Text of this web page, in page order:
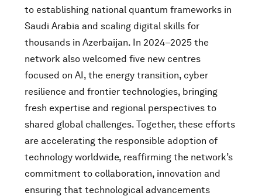
to establishing national quantum frameworks in
Saudi Arabia and scaling digital skills for
thousands in Azerbaijan. In 2024–2025 the
network also welcomed five new centres
focused on AI, the energy transition, cyber
resilience and frontier technologies, bringing
fresh expertise and regional perspectives to
shared global challenges. Together, these efforts
are accelerating the responsible adoption of
technology worldwide, reaffirming the network’s
commitment to collaboration, innovation and
ensuring that technological advancements